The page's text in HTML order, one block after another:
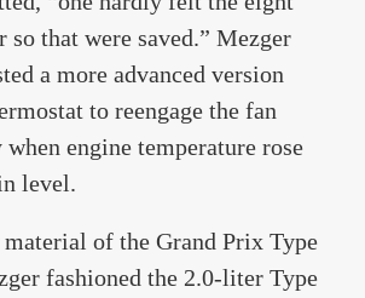
so that were saved.” Mezger
a more advanced version
to reengage the fan
engine temperature rose
level.
of the Grand Prix Type
fashioned the 2.0-liter Type